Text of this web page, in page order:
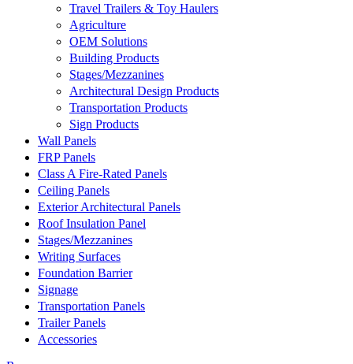
Travel Trailers & Toy Haulers
Agriculture
OEM Solutions
Building Products
Stages/Mezzanines
Architectural Design Products
Transportation Products
Sign Products
Wall Panels
FRP Panels
Class A Fire-Rated Panels
Ceiling Panels
Exterior Architectural Panels
Roof Insulation Panel
Stages/Mezzanines
Writing Surfaces
Foundation Barrier
Signage
Transportation Panels
Trailer Panels
Accessories